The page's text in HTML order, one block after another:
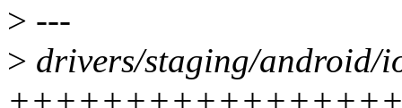
> ---
> drivers/staging/android/